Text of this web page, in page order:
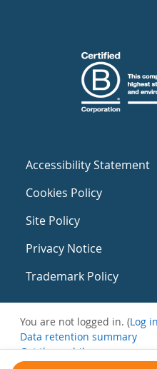
Accessibility Statement
Cookies Policy
Site Policy
Privacy Notice
Trademark Policy
You are not logged in. (Log in
Data retention summary
Get the mobile app